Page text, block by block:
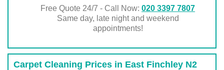
Free Quote 24/7 - Call Now:020 3397 7807
Same day, late night and weekend
appointments!
Carpet Cleaning Prices in East Finchley N2